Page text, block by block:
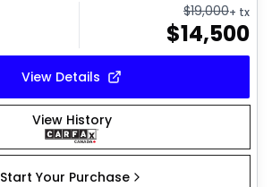
$19,000+ tx
$14,500
View Details
View History
Start Your Purchase